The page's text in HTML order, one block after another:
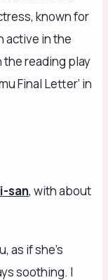
known for
active in the
reading play
Final Letter’ in
san, with about
as if she’s
soothing. I